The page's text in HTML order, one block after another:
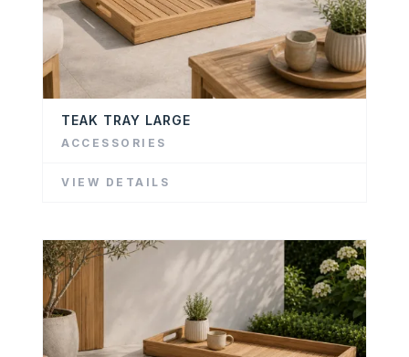
TEAK TRAY LARGE
ACCESSORIES
VIEW DETAILS